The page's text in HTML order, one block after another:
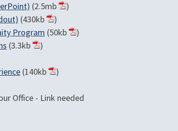
(2.5mb
)
(430kb
)
Program (50kb
)
(3.3kb
)
(140kb
)
Office - Link needed